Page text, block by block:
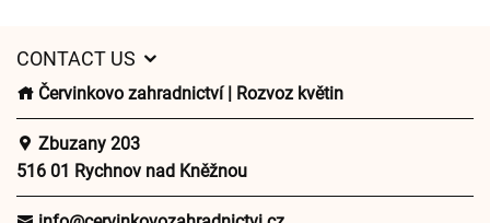
CONTACT US
Červinkovo zahradnictví | Rozvoz květin
Zbuzany 203
516 01 Rychnov nad Kněžnou